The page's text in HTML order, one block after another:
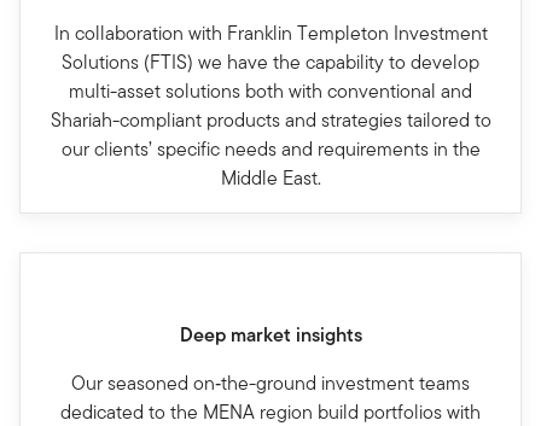
In collaboration with Franklin Templeton Investment
Solutions (FTIS) we have the capability to develop
multi-asset solutions both with conventional and
Shariah-compliant products and strategies tailored to
our clients’ specific needs and requirements in the
Middle East.
Deep market insights
Our seasoned on‐the-ground investment teams
dedicated to the MENA region build portfolios with